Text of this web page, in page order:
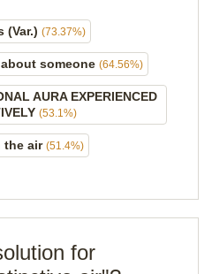
(Var.) (73.37%)
someone (64.56%)
AURA EXPERIENCED
(53.1%)
the air (51.4%)
for